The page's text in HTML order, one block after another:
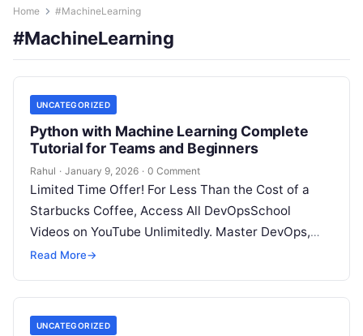
Home #MachineLearning
#MachineLearning
UNCATEGORIZED
Python with Machine Learning Complete
Tutorial for Teams and Beginners
Rahul · January 9, 2026 · 0 Comment
Limited Time Offer! For Less Than the Cost of a
Starbucks Coffee, Access All DevOpsSchool
Videos on YouTube Unlimitedly. Master DevOps,
SRE, DevSecOps Skills! Enroll Now Introduction:…
Read More→
UNCATEGORIZED